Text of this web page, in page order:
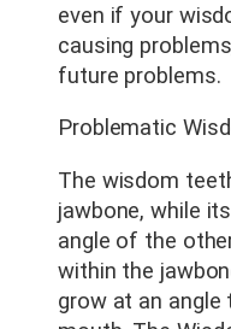
even if your
causing
future problems.
Problematic
The wisdom
jawbone, while
angle of the
within the
grow at an